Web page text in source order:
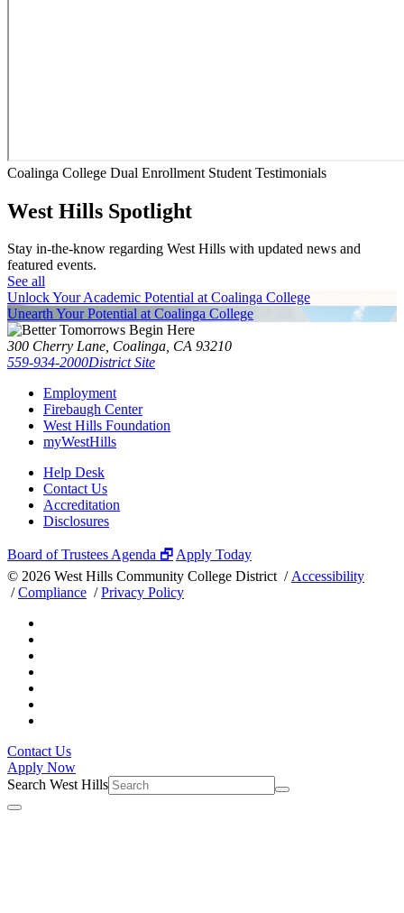
Coalinga College Dual Enrollment Student Testimonials
West Hills Spotlight
Stay in-the-know regarding West Hills with updated news and
featured events.
See all
Unlock Your Academic Potential at Coalinga College
Unearth Your Potential at Coalinga College
300 Cherry Lane, Coalinga, CA 93210
559-934-2000District Site
Employment
Firebaugh Center
West Hills Foundation
myWestHills
Help Desk
Contact Us
Accreditation
Disclosures
Board of Trustees Agenda 🗗Apply Today
© 2026 West Hills Community College District /Accessibility
/Compliance /Privacy Policy
Contact Us
Apply Now
Search West Hills